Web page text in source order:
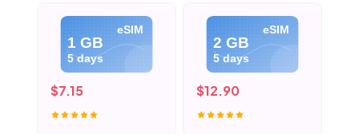
eSIM
1 GB
5 days
$7.15
eSIM
2 GB
5 days
$12.90